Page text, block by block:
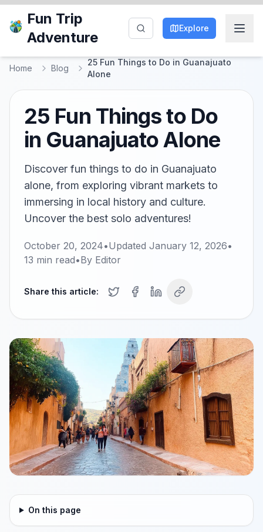
Fun Trip
Adventure
Explore
Home Blog
25 Fun Things to Do in Guanajuato
Alone
25 Fun Things to Do
in Guanajuato Alone
Discover fun things to do in Guanajuato
alone, from exploring vibrant markets to
immersing in local history and culture.
Uncover the best solo adventures!
October 20, 2024•Updated January 12, 2026•
13 min read•By Editor
Share this article:
On this page